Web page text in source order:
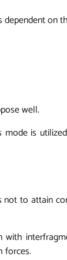
dependent on
well.
is
to attain
forces.